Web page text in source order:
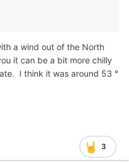
a wind out of the North
it can be a bit more chilly
I think it was around 53 °
3